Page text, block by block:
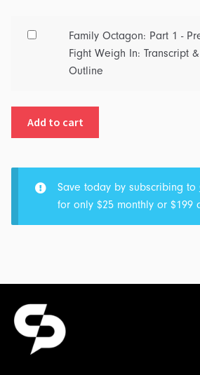
Octagon:
Part
1
Fight
Weigh
In:
Outline
$5.00
Family Octagon: Part 1 -
Fight Weigh In: Transcript &
Outline
Add to cart
Save today by subscribing to
for only $25 monthly or $199